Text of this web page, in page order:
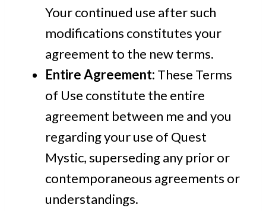
Your continued use after such
modifications constitutes your
agreement to the new terms.
Entire Agreement: These Terms
of Use constitute the entire
agreement between me and you
regarding your use of Quest
Mystic, superseding any prior or
contemporaneous agreements or
understandings.